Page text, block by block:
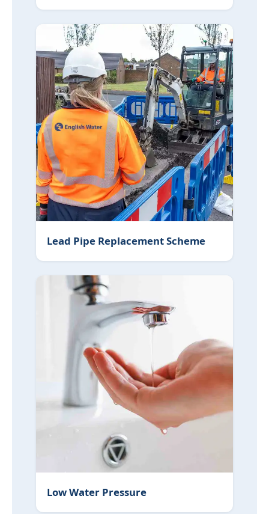
Lead Pipe Replacement Scheme
Low Water Pressure